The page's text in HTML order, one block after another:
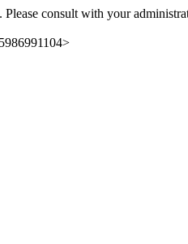
consult with your